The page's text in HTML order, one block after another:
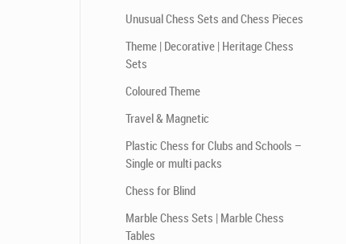
Unusual Chess Sets and Chess Pieces
Theme | Decorative | Heritage Chess
Sets
Coloured Theme
Travel & Magnetic
Plastic Chess for Clubs and Schools –
Single or multi packs
Chess for Blind
Marble Chess Sets | Marble Chess
Tables